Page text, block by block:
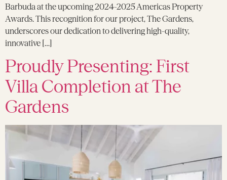
Barbuda at the upcoming 2024-2025 Americas Property
Awards. This recognition for our project, The Gardens,
underscores our dedication to delivering high-quality,
innovative […]
Proudly Presenting: First
Villa Completion at The
Gardens